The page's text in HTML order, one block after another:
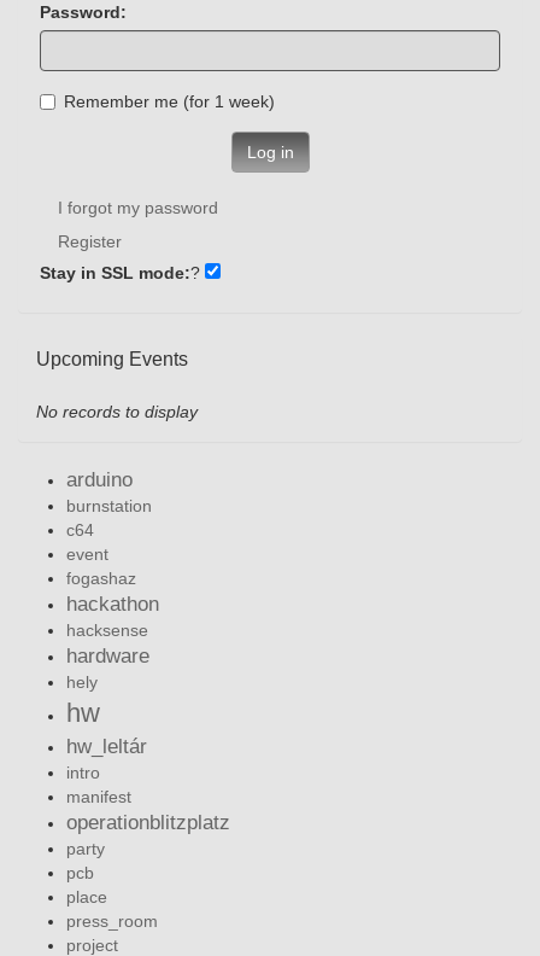
Password:
Remember me (for 1 week)
Log in
I forgot my password
Register
Stay in SSL mode:?
Upcoming Events
No records to display
arduino
burnstation
c64
event
fogashaz
hackathon
hacksense
hardware
hely
hw
hw_leltár
intro
manifest
operationblitzplatz
party
pcb
place
press_room
project